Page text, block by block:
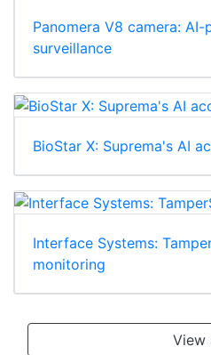
Panomera V8 camera: AI-
surveillance
BioStar X: Suprema's AI
Interface Systems:
monitoring
View